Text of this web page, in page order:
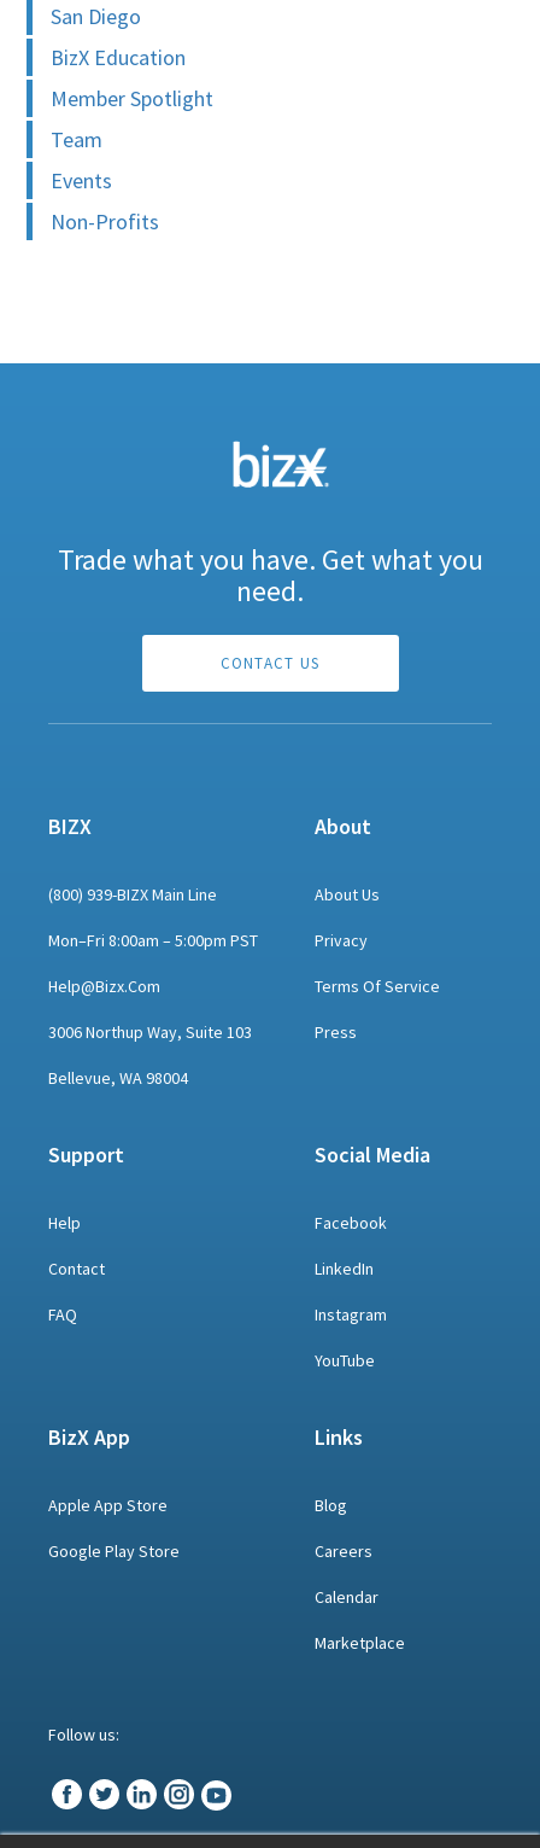
San Diego
BizX Education
Member Spotlight
Team
Events
Non-Profits
Trade what you have. Get what you
need.
CONTACT US
BIZX
(800) 939-BIZX Main Line
Mon–Fri 8:00am – 5:00pm PST
Help@bizx.com
3006 Northup Way, Suite 103
Bellevue, WA 98004
About
About Us
Privacy
Terms Of Service
Press
Support
Help
Contact
FAQ
Social Media
Facebook
LinkedIn
Instagram
YouTube
BizX App
Apple App Store
Google Play Store
Links
Blog
Careers
Calendar
Marketplace
Follow us: